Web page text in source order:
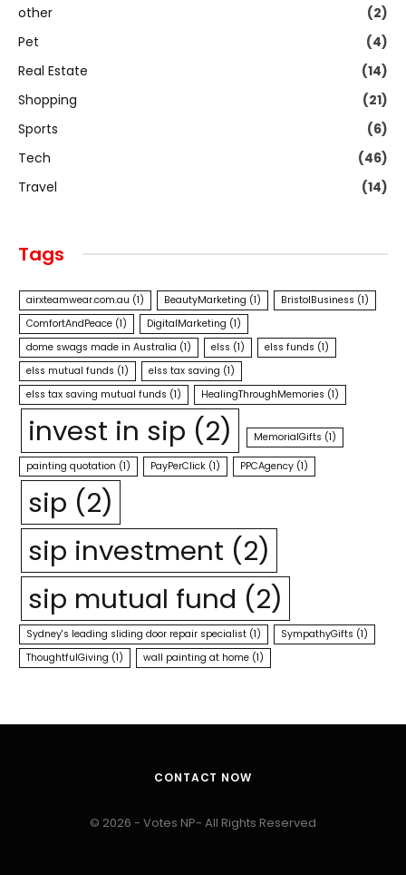
other
(2)
Pet
(4)
Real Estate
(14)
Shopping
(21)
Sports
(6)
Tech
(46)
Travel
(14)
Tags
airxteamwear.com.au (1) BeautyMarketing (1) BristolBusiness (1)
ComfortAndPeace (1) DigitalMarketing (1)
dome swags made in Australia (1) elss (1) elss funds (1)
elss mutual funds (1) elss tax saving (1)
elss tax saving mutual funds (1) HealingThroughMemories (1)
invest in sip (2) MemorialGifts (1)
painting quotation (1) PayPerClick (1) PPCAgency (1)
sip (2)
sip investment (2)
sip mutual fund (2)
Sydney's leading sliding door repair specialist (1) SympathyGifts (1)
ThoughtfulGiving (1) wall painting at home (1)
CONTACT NOW
© 2026 - Votes NP- All Rights Reserved